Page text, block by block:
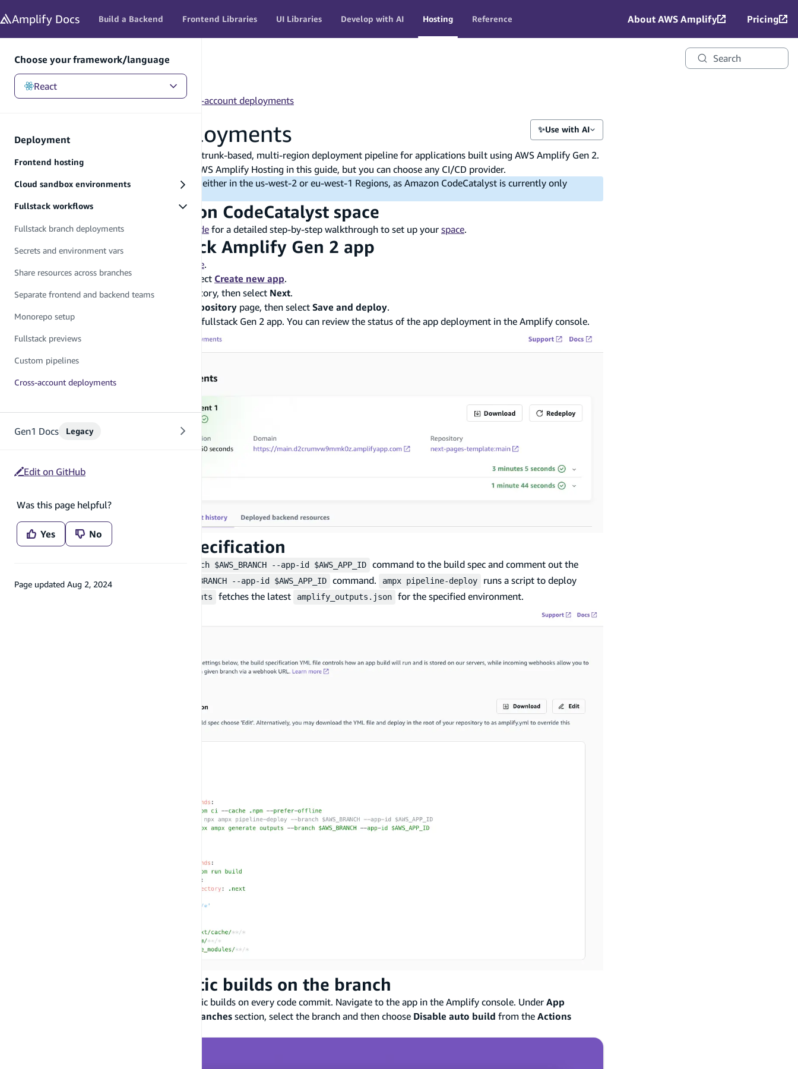
Amplify Docs Build a Backend Frontend Libraries UI Libraries Develop with AI Hosting Reference About AWS Amplify Pricing
Search
Choose your framework/language
React
Deployment
Frontend hosting
Cloud sandbox environments
Fullstack workflows
Fullstack branch deployments
Secrets and environment vars
Share resources across branches
Separate frontend and backend teams
Monorepo setup
Fullstack previews
Custom pipelines
Cross-account deployments
Gen1 Docs Legacy
Edit on GitHub
Was this page helpful?
Yes No
Page updated Aug 2, 2024
React/Deployment/Fullstack workflows/Cross-account deployments
Cross-account deployments ✨Use with AI
This guide walks you through how to create a trunk-based, multi-region deployment pipeline for applications built using AWS Amplify Gen 2.
We will be using Amazon CodeCatalyst and AWS Amplify Hosting in this guide, but you can choose any CI/CD provider.
Note: You can deploy this custom pipeline either in the us-west-2 or eu-west-1 Regions, as Amazon CodeCatalyst is currently only
Step 1: Set up an Amazon CodeCatalyst space
Please refer to this Amazon CodeCatalyst guide for a detailed step-by-step walkthrough to set up your space.
Step 2: Deploy a fullstack Amplify Gen 2 app
AWS Management Console.
Navigate to the Amplify console and select Create new app.
Select thenext-pages-template repository, then select Next.
Create Git Repository page, then select Save and deploy.
Done! You have successfully deployed a fullstack Gen 2 app. You can review the status of the app deployment in the Amplify console.
Step 3: Update build specification
npx ampx generate outputs --branch $AWS_BRANCH --app-id $AWS_APP_ID command to the build spec and comment out the
npx ampx pipeline-deploy --branch $AWS_BRANCH --app-id $AWS_APP_ID command. ampx pipeline-deploy
runs a script to deploy
ampx generate outputs fetches the latest amplify_outputs.json for the specified environment.
Step 4: Disable automatic builds on the branch
You can configure Amplify to disable automatic builds on every code commit. Navigate to the app in the Amplify console. Under App
Branches section, select the branch and then choose Disable auto build from the Actions